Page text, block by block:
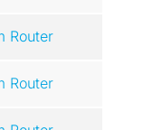
Router
Router